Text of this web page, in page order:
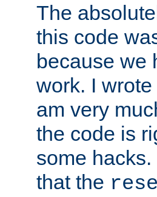
The
this code
because we
work. I
am very
the code is
some
that the